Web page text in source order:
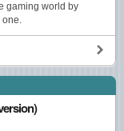
gaming world by
one.